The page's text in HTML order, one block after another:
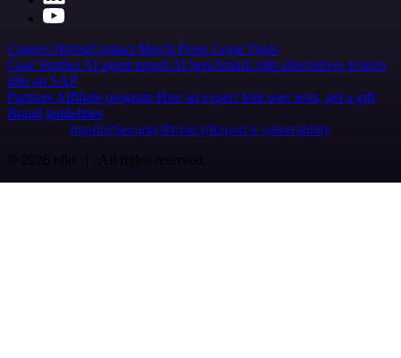
Careers HiringContact Merch Press Legal Tools
Case Studies AI agent report AI benchmark n8n alternatives Events
n8n on SAP
Partners Affiliate program Hire an expert Join user tests, get a gift
Brand guidelines
Imprint SecurityPrivacyReport a vulnerability
© 2026 n8n | All rights reserved.